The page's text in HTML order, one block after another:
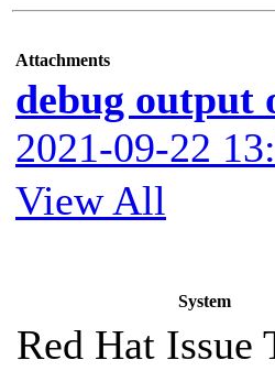
Attachments
debug output
2021-09-22
View All
System
Red Hat Issue